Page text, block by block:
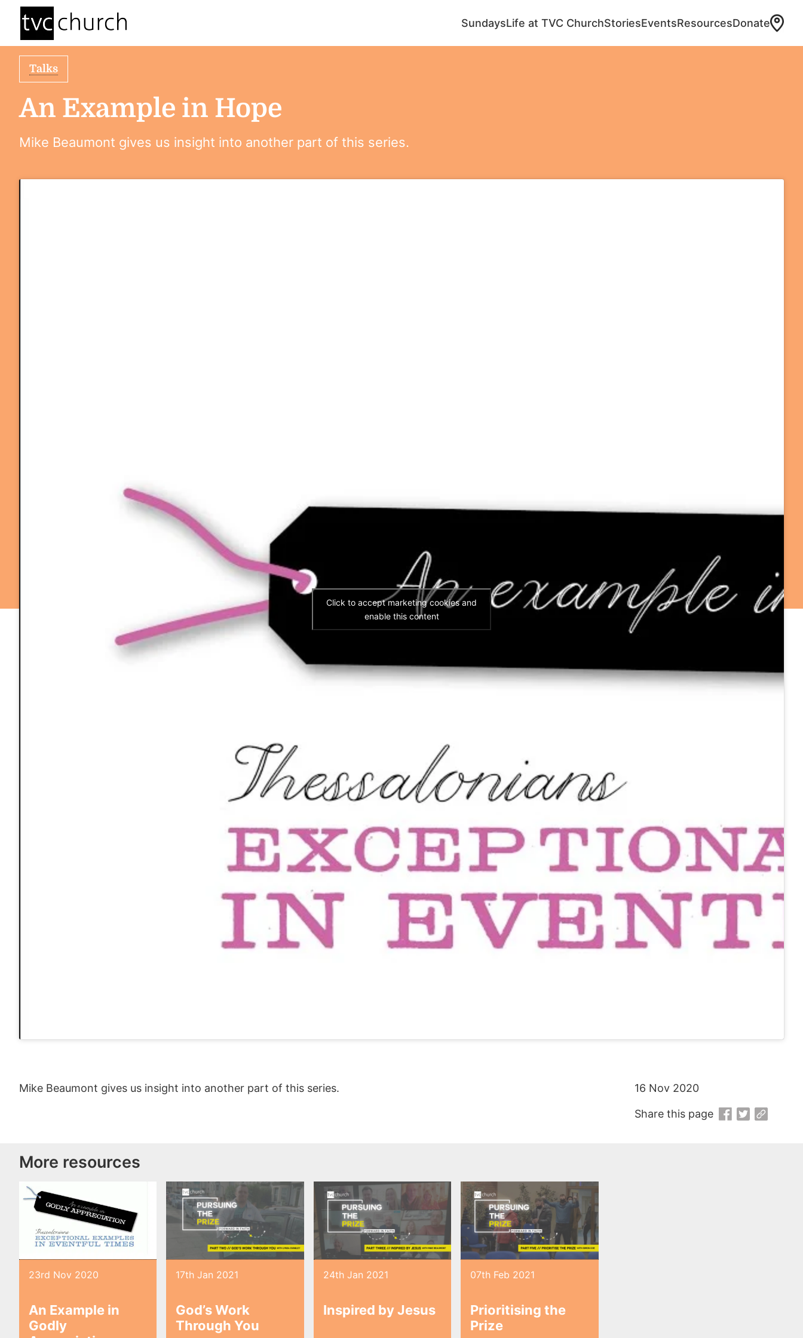
SundaysLife at TVC ChurchStoriesEventsResourcesDonate
Talks
An Example in Hope
Mike Beaumont gives us insight into another part of this series.
Click to accept marketing cookies and
enable this content
Mike Beaumont gives us insight into another part of this series. 16 Nov 2020
Share this page
More resources
23rd Nov 2020
An Example in
Godly
17th Jan 2021
God’s Work
Through You
24th Jan 2021
Inspired by Jesus
07th Feb 2021
Prioritising the
Prize